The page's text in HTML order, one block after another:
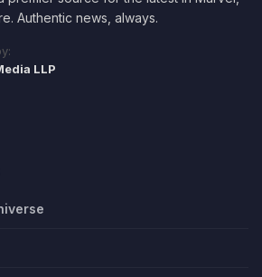
Authentic news, always.
LLP